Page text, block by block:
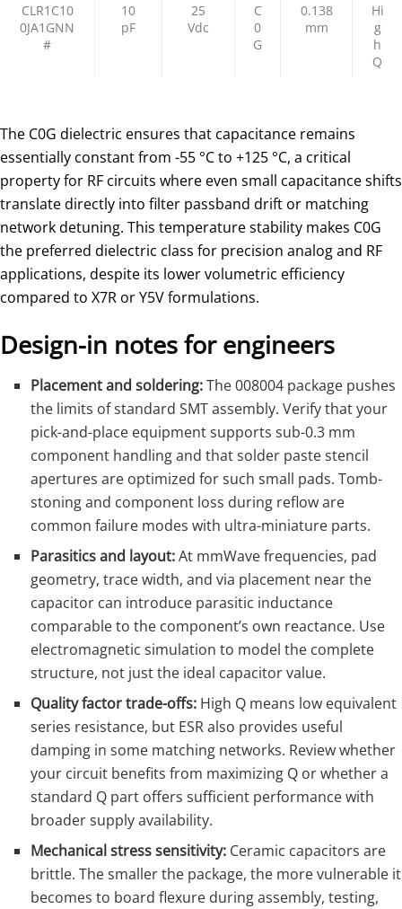
CLR1C10
0JA1GNN
#
10
pF
25
Vdc
C
0
G
0.138
mm
Hi
g
h
Q
The C0G dielectric ensures that capacitance remains
essentially constant from -55 °C to +125 °C, a critical
property for RF circuits where even small capacitance shifts
translate directly into filter passband drift or matching
network detuning. This temperature stability makes C0G
the preferred dielectric class for precision analog and RF
applications, despite its lower volumetric efficiency
compared to X7R or Y5V formulations.
Design-in notes for engineers
Placement and soldering:The 008004 package pushes
the limits of standard SMT assembly. Verify that your
pick-and-place equipment supports sub-0.3 mm
component handling and that solder paste stencil
apertures are optimized for such small pads. Tomb-
stoning and component loss during reflow are
common failure modes with ultra-miniature parts.
Parasitics and layout:At mmWave frequencies, pad
geometry, trace width, and via placement near the
capacitor can introduce parasitic inductance
comparable to the component’s own reactance. Use
electromagnetic simulation to model the complete
structure, not just the ideal capacitor value.
Quality factor trade-offs: High Q means low equivalent
series resistance, but ESR also provides useful
damping in some matching networks. Review whether
your circuit benefits from maximizing Q or whether a
standard Q part offers sufficient performance with
broader supply availability.
Mechanical stress sensitivity: Ceramic capacitors are
brittle. The smaller the package, the more vulnerable it
becomes to board flexure during assembly, testing,